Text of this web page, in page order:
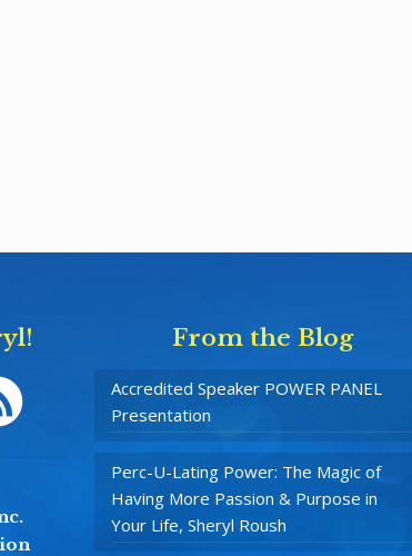
From the Blog
Accredited Speaker POWER PANEL
Presentation
Perc-U-Lating Power: The Magic of
Having More Passion & Purpose in
Your Life, Sheryl Roush